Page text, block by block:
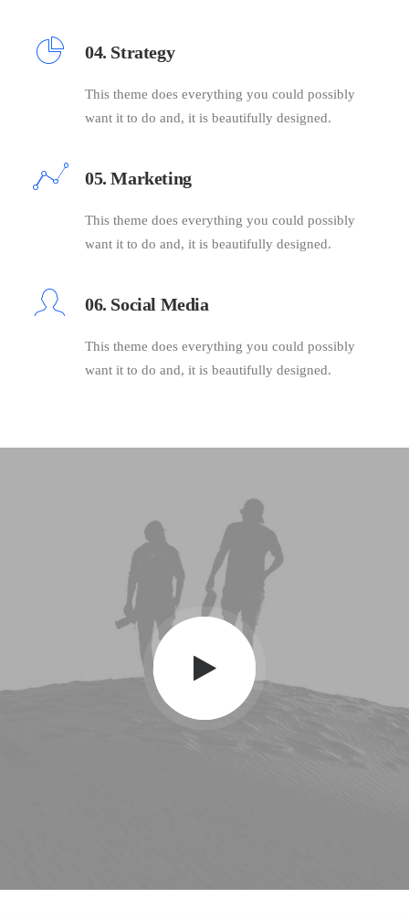
04. Strategy
This theme does everything you could possibly
want it to do and, it is beautifully designed.
05. Marketing
This theme does everything you could possibly
want it to do and, it is beautifully designed.
06. Social Media
This theme does everything you could possibly
want it to do and, it is beautifully designed.